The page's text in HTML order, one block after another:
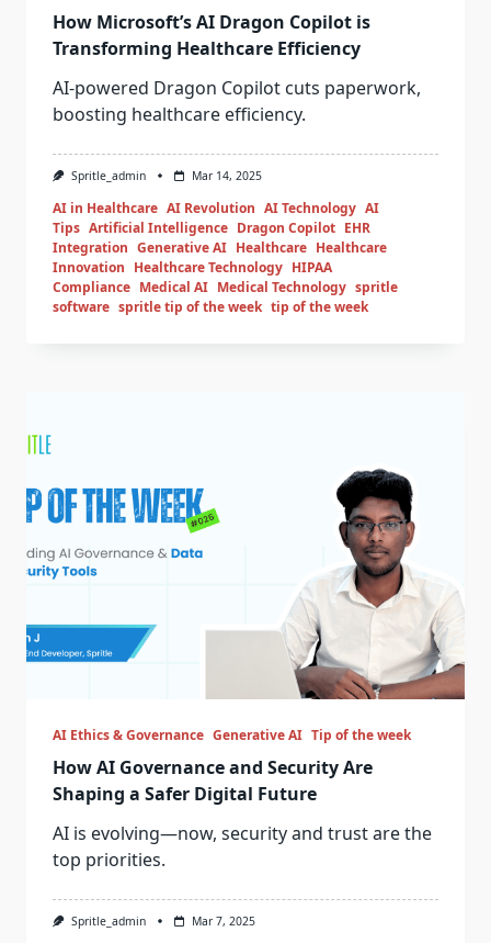
How Microsoft’s AI Dragon Copilot is
Transforming Healthcare Efficiency
AI-powered Dragon Copilot cuts paperwork,
boosting healthcare efficiency.
Spritle_admin Mar 14, 2025
AI in Healthcare AI Revolution AI Technology AI
Tips Artificial Intelligence Dragon Copilot EHR
Integration Generative AI Healthcare Healthcare
Innovation Healthcare Technology HIPAA
Compliance Medical AI Medical Technology spritle
software spritle tip of the week tip of the week
AI Ethics & Governance Generative AI Tip of the week
How AI Governance and Security Are
Shaping a Safer Digital Future
AI is evolving—now, security and trust are the
top priorities.
Spritle_admin Mar 7, 2025